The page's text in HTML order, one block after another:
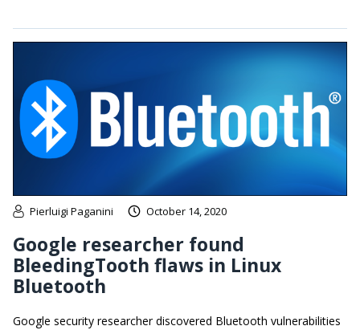
Pierluigi Paganini October 14, 2020
Google researcher found
BleedingTooth flaws in Linux
Bluetooth
Google security researcher discovered Bluetooth vulnerabilities